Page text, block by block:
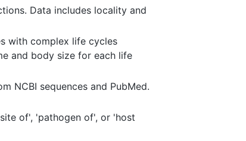
Data includes locality and
with complex life cycles
and body size for each life
NCBI sequences and PubMed.
of', 'pathogen of', or 'host